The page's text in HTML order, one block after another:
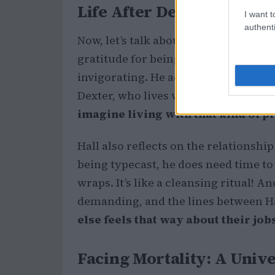
I want
Life After Dexter: Hall’s
Now, let’s talk about the actor
gratitude for being able to revisit
invigorating. He acknowledges the
Dexter, who lives with constant
imagine living with that kind of
Hall also reflects on the
being typecast, he does need time
wraps. It’s like a cleansing ritual!
demanding, and the lines between
else feels that way about their
Facing Mortality: A